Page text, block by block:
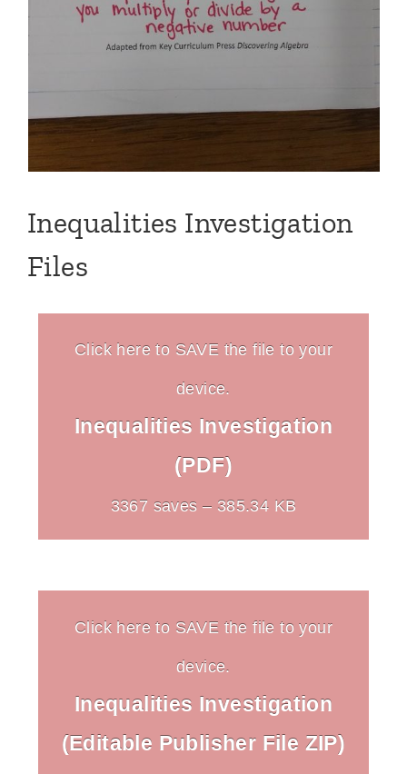
Inequalities Investigation
Files
Click here to SAVE the file to your
device.
Inequalities Investigation
(PDF)
3367 saves – 385.34 KB
Click here to SAVE the file to your
device.
Inequalities Investigation
(Editable Publisher File ZIP)